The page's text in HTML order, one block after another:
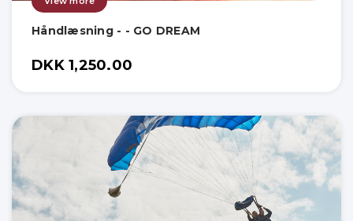
Håndlæsning - - GO DREAM
DKK 1,250.00